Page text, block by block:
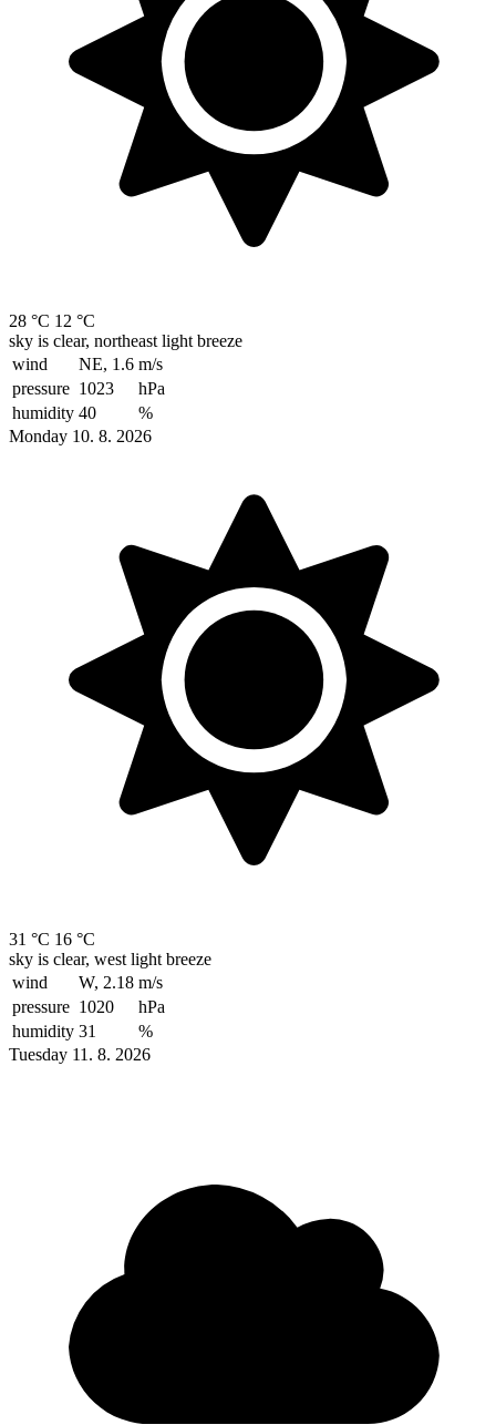
28 °C 12 °C
sky is clear, northeast light breeze
wind
NE, 1.6 m/s
pressure 1023
hPa
humidity 40
%
Monday 10. 8. 2026
31 °C 16 °C
sky is clear, west light breeze
wind
W, 2.18 m/s
pressure 1020
hPa
humidity 31
%
Tuesday 11. 8. 2026